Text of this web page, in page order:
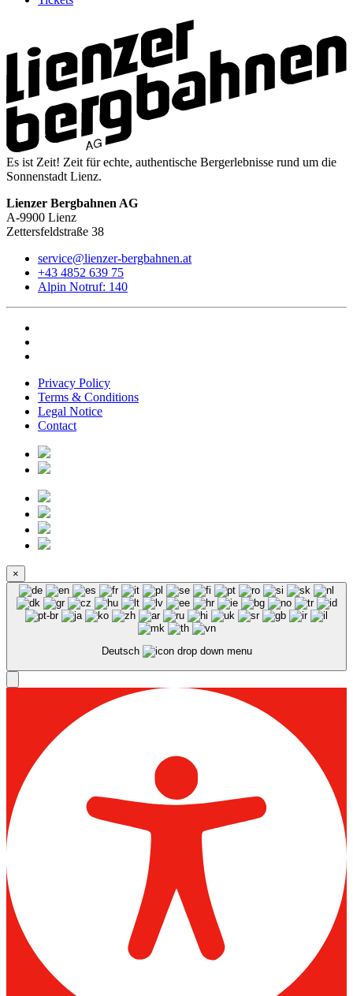
Es ist Zeit! Zeit für echte, authentische Bergerlebnisse rund um die
Sonnenstadt Lienz.
Lienzer Bergbahnen AG
A-9900 Lienz
Zettersfeldstraße 38
service@lienzer-bergbahnen.at
+43 4852 639 75
Alpin Notruf: 140
Privacy Policy
Terms & Conditions
Legal Notice
Contact
×
Deutsch